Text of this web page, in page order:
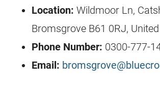
Location: Wildmoor Ln,
Bromsgrove B61 0RJ,
Phone Number: 0300-777-
Email: